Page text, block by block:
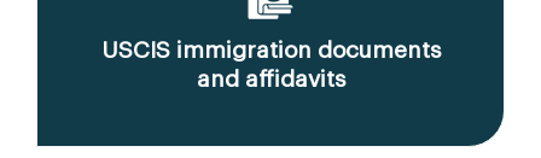
USCIS immigration documents
and affidavits